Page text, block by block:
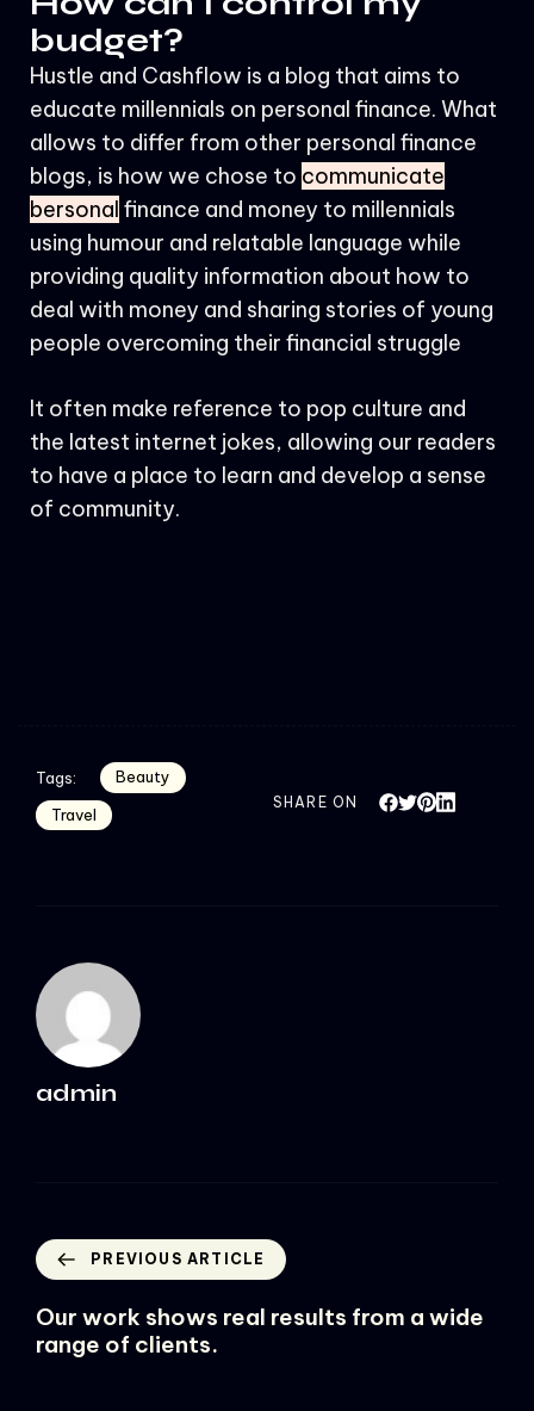
budget?
Hustle and Cashflow is a blog that aims to
educate millennials on personal finance. What
allows to differ from other personal finance
blogs, is how we chose to communicate
bersonal finance and money to millennials
using humour and relatable language while
providing quality information about how to
deal with money and sharing stories of young
people overcoming their financial struggle
It often make reference to pop culture and
the latest internet jokes, allowing our readers
to have a place to learn and develop a sense
of community.
Tags:
Beauty
Travel
SHARE ON
admin
PREVIOUS ARTICLE
Our work shows real results from a wide
range of clients.